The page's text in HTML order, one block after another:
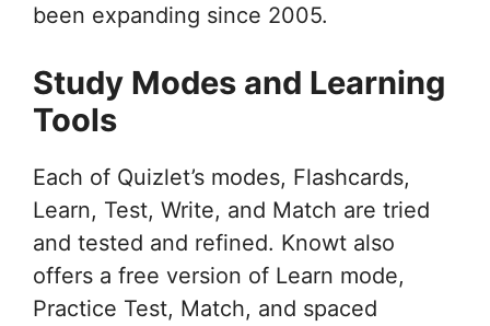
been expanding since 2005.
Study Modes and Learning
Tools
Each of Quizlet’s modes, Flashcards,
Learn, Test, Write, and Match are tried
and tested and refined. Knowt also
offers a free version of Learn mode,
Practice Test, Match, and spaced